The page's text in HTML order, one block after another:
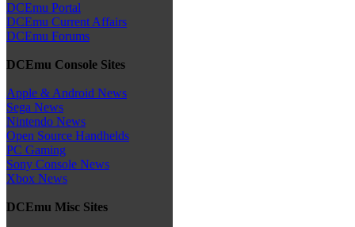
DCEmu Portal
DCEmu Current Affairs
DCEmu Forums
DCEmu Console Sites
Apple & Android News
Sega News
Nintendo News
Open Source Handhelds
PC Gaming
Sony Console News
Xbox News
DCEmu Misc Sites